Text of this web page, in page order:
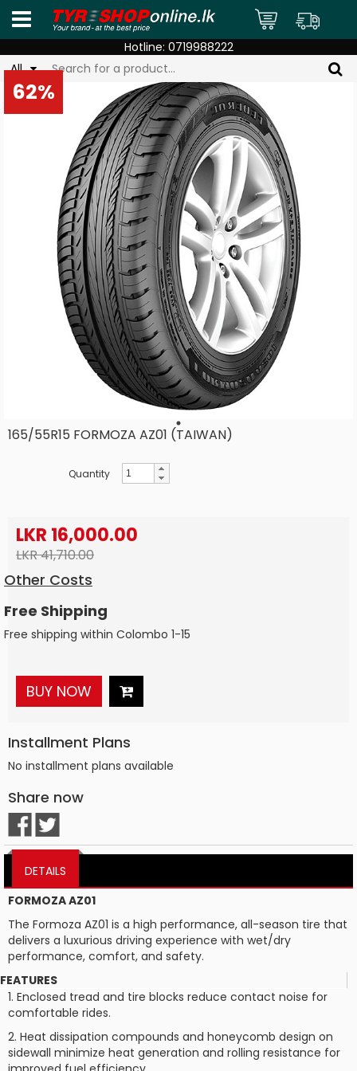
Hotline: 0719988222
All
62%
165/55R15 FORMOZA AZ01 (TAIWAN)
Quantity
LKR 16,000.00
LKR 41,710.00
Other Costs
Free Shipping
Free shipping within Colombo 1-15
BUY NOW
Installment Plans
No installment plans available
Share now
DETAILS
FORMOZA AZ01
The Formoza AZ01 is a high performance, all-season tire that
delivers a luxurious driving experience with wet/dry
performance, comfort, and safety.
FEATURES
1. Enclosed tread and tire blocks reduce contact noise for
comfortable rides.
2. Heat dissipation compounds and honeycomb design on
sidewall minimize heat generation and rolling resistance for